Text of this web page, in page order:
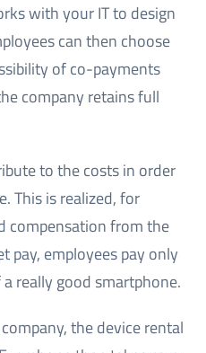
with your IT to design
can then choose
of co-payments
company retains full
to the costs in order
This is realized, for
compensation from the
pay, employees pay only
really good smartphone.
the device rental